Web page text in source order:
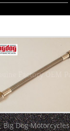
Big Dog Motorcycles